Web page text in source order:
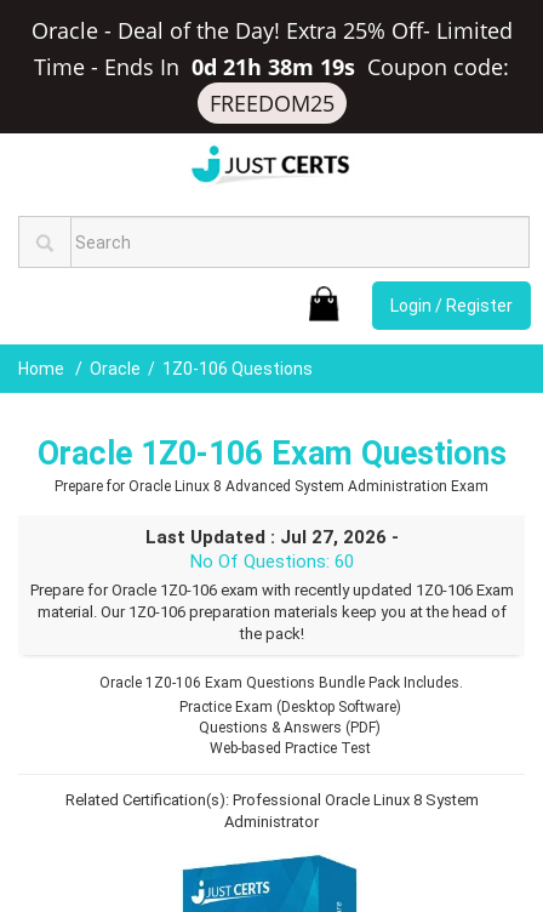
Oracle - Deal of the Day! Extra 25% Off- Limited
Time - Ends In 0d 21h 38m 18s Coupon code:
FREEDOM25
Login / Register
Home Oracle 1Z0-106 Questions
Oracle 1Z0-106 Exam Questions
Prepare for Oracle Linux 8 Advanced System Administration Exam
Last Updated : Jul 27, 2026 -
No Of Questions: 60
Prepare for Oracle 1Z0-106 exam with recently updated 1Z0-106 Exam
material. Our 1Z0-106 preparation materials keep you at the head of
the pack!
Oracle 1Z0-106 Exam Questions Bundle Pack Includes.
Practice Exam (Desktop Software)
Questions & Answers (PDF)
Web-based Practice Test
Related Certification(s): Professional Oracle Linux 8 System
Administrator